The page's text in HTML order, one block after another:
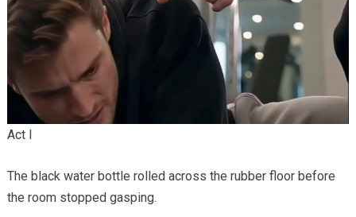
Act I
The black water bottle rolled across the rubber floor before
the room stopped gasping.